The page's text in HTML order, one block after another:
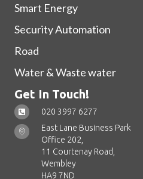
Smart Energy
Security Automation
Road
Water & Waste water
Get In Touch!
020 3997 6277
East Lane Business Park
Office 202,
11 Courtenay Road,
Wembley
HA9 7ND